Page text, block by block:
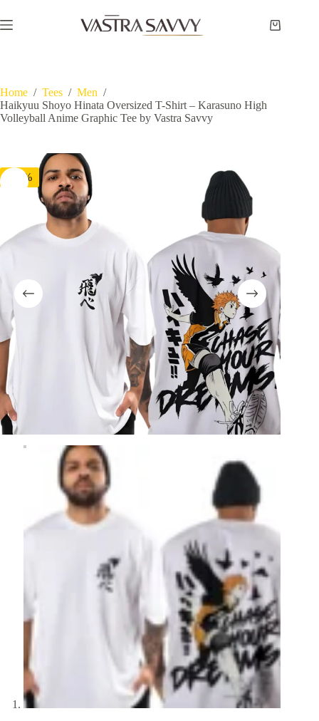
to
content
Shopping
Home / Tees / Men /
Haikyuu Shoyo Hinata Oversized T-Shirt – Karasuno High
Volleyball Anime Graphic Tee by Vastra Savvy
-60%